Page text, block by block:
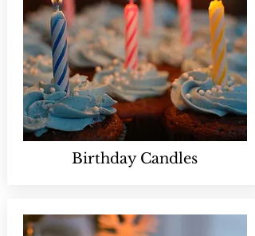
Birthday Candles